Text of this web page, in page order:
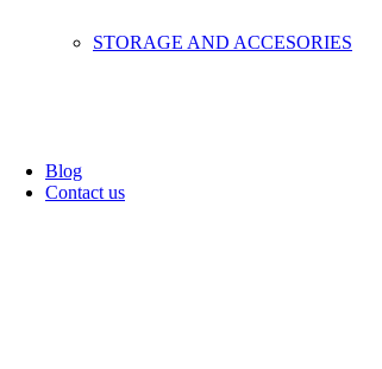
STORAGE AND ACCESORIES
Blog
Contact us